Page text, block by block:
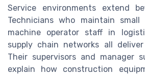
Service environments extend
Technicians who maintain small
machine operator staff in
supply chain networks all
Their supervisors and manager
explain how construction